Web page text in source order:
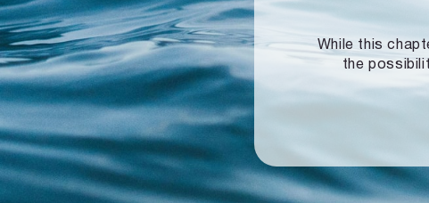
While this
the